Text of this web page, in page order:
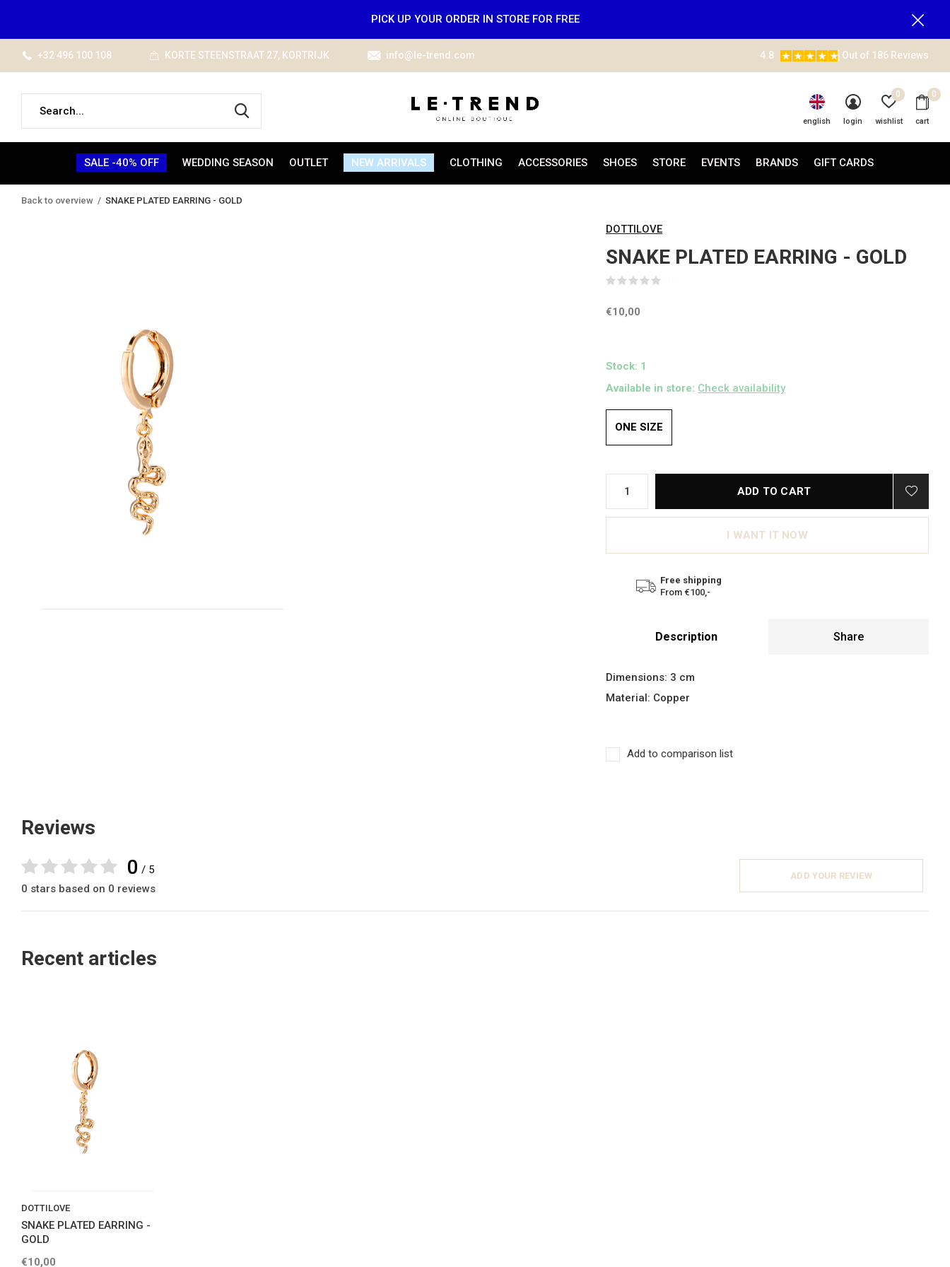
SALE -40% OFF WEDDING SEASON OUTLET NEW ARRIVALS CLOTHING ACCESSORIES SHOES STORE EVENTS BRANDS GIFT CARDS
english login wishlist
0
cart
0
+32 496 100 108 KORTE STEENSTRAAT 27, KORTRIJK info@le-trend.com 4.8 Out of 186 Reviews
PICK UP YOUR ORDER IN STORE FOR FREE
Back to overview SNAKE PLATED EARRING - GOLD
DOTTILOVE
SNAKE PLATED EARRING - GOLD
€10,00
Stock: 1
Available in store: Check availability
ONE SIZE
ADD TO CART
I WANT IT NOW
Free shipping
From €100,-
Description Share
Dimensions: 3 cm
Material: Copper
Add to comparison list
Reviews
0 / 5
0 stars based on 0 reviews
ADD YOUR REVIEW
Recent articles
DOTTILOVE
SNAKE PLATED EARRING -
GOLD
€10,00